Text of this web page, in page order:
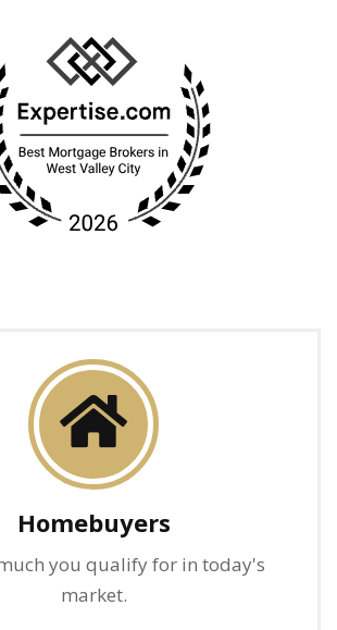
Homebuyers
you qualify for in today's
market.